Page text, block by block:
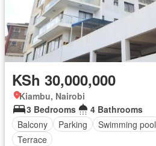
KSh 30,000,000
Kiambu, Nairobi
3 Bedrooms
4 Bathrooms
Balcony
Parking Swimming pool
Terrace